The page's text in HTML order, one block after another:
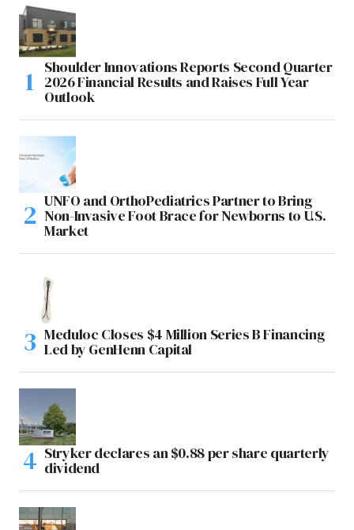
Shoulder Innovations Reports Second Quarter
2026 Financial Results and Raises Full Year
Outlook
UNFO and OrthoPediatrics Partner to Bring
Non-Invasive Foot Brace for Newborns to U.S.
Market
Meduloc Closes $4 Million Series B Financing
Led by GenHenn Capital
Stryker declares an $0.88 per share quarterly
dividend